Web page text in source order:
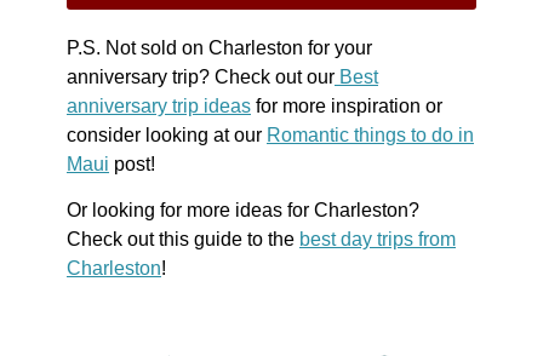
P.S. Not sold on Charleston for your
anniversary trip? Check out our Best
anniversary trip ideas for more inspiration or
consider looking at our Romantic things to do in
Maui post!
Or looking for more ideas for Charleston?
Check out this guide to the best day trips from
Charleston!